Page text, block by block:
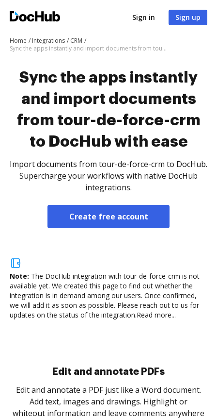
Sign in Sign up
Home Integrations
CRM
Sync the apps instantly and import documents from tour-de-force-crm to DocHub with ease
Sync the apps instantly
and import documents
from tour-de-force-crm
to DocHub with ease
Import documents from tour-de-force-crm to DocHub.
Supercharge your workflows with native DocHub
integrations.
Create free account
Note: The DocHub integration with tour-de-force-crm is not
available yet. We created this page to find out whether the
integration is in demand among our users. Once confirmed,
we will add it as soon as possible. Please reach out to us for
updates on the status of the integration.Read more...
Sign and collect eSignatures
Sign a document yourself and invite as many people
as you need to get it signed. Set any order and get
notified every time your document is completed.